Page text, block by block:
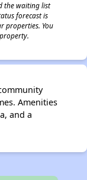
the waiting list
forecast is
properties. You
Amenities
and a